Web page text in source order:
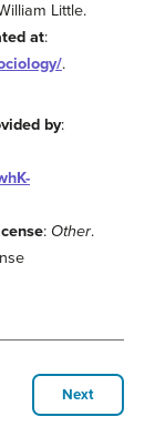
Little.
at:
.
by:
: Other.
Next